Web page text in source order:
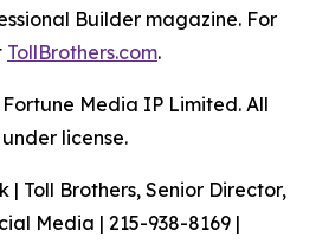
Builder magazine. For
TollBrothers.com.
Media IP Limited. All
license.
| Toll Brothers, Senior Director,
Media | 215-938-8169 |